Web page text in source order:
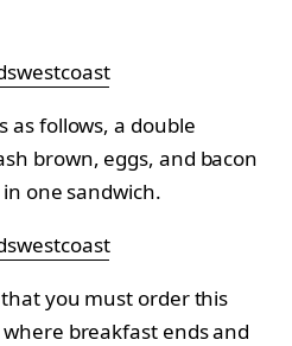
as follows, a double
brown, eggs, and bacon
one sandwich.
you must order this
breakfast ends and